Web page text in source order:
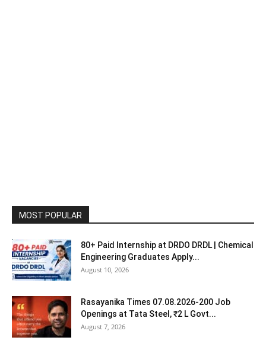
MOST POPULAR
80+ Paid Internship at DRDO DRDL | Chemical
Engineering Graduates Apply...
August 10, 2026
Rasayanika Times 07.08.2026-200 Job
Openings at Tata Steel, ₹2 L Govt...
August 7, 2026